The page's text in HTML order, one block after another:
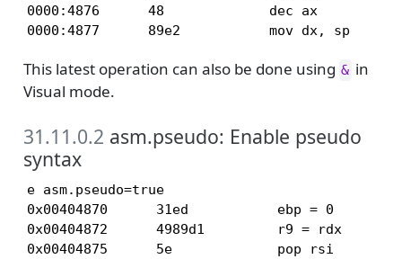
0000:4876      48             dec ax
0000:4877      89e2           mov dx, sp
This latest operation can also be done using & in
Visual mode.
31.11.0.2 asm.pseudo: Enable pseudo
syntax
e asm.pseudo=true
0x00404870      31ed           ebp = 0
0x00404872      4989d1         r9 = rdx
0x00404875      5e             pop rsi